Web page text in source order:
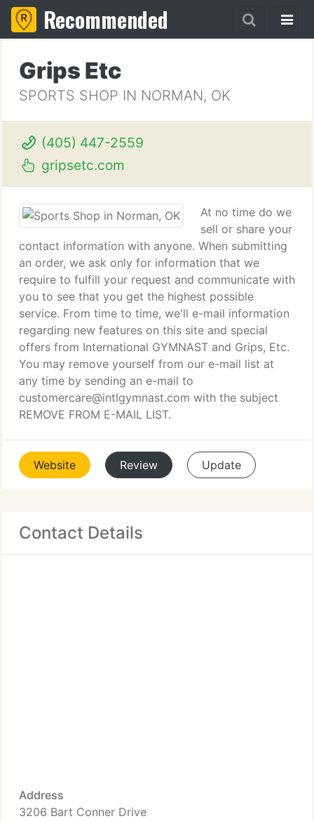
Recommended
Grips Etc
SPORTS SHOP IN NORMAN, OK
(405) 447-2559
gripsetc.com
At no time do we
sell or share your
contact information with anyone. When submitting
an order, we ask only for information that we
require to fulfill your request and communicate with
you to see that you get the highest possible
service. From time to time, we'll e-mail information
regarding new features on this site and special
offers from International GYMNAST and Grips, Etc.
You may remove yourself from our e-mail list at
any time by sending an e-mail to
customercare@intlgymnast.com with the subject
REMOVE FROM E-MAIL LIST.
Website Review Update
Contact Details
Address
3206 Bart Conner Drive